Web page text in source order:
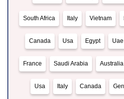
South Africa Italy Vietnam
Canada Usa Egypt Uae
France Saudi Arabia Australia
Usa Italy Canada